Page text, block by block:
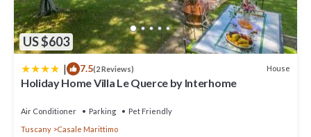
US $603
| 7.5(2 Reviews) House
Holiday Home Villa Le Querce by Interhome
Air Conditioner Parking
Pet Friendly
Tuscany
Casale Marittimo